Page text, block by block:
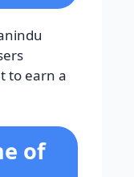
to earn a
of